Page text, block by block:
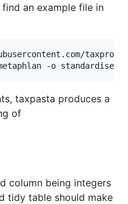
an example file in
-o
taxpasta produces a
of
column being integers
tidy table should make